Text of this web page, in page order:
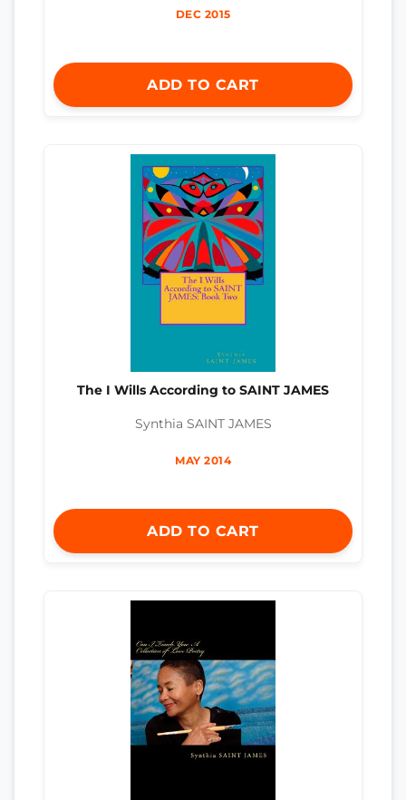
DEC 2015
ADD TO CART
The I Wills According to SAINT JAMES
Synthia SAINT JAMES
MAY 2014
ADD TO CART